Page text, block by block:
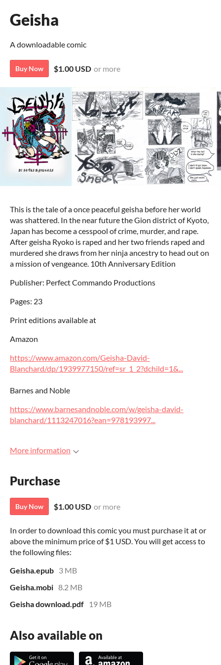
Geisha
A downloadable comic
Buy Now $1.00 USD or more
This is the tale of a once peaceful geisha before her world
was shattered. In the near future the Gion district of Kyoto,
Japan has become a cesspool of crime, murder, and rape.
After geisha Ryoko is raped and her two friends raped and
murdered she draws from her ninja ancestry to head out on
a mission of vengeance. 10th Anniversary Edition
Publisher: Perfect Commando Productions
Pages: 23
Print editions available at
Amazon
https://www.amazon.com/Geisha-David-
Blanchard/dp/1939977150/ref=sr_1_2?dchild=1&...
Barnes and Noble
https://www.barnesandnoble.com/w/geisha-david-
blanchard/1113247016?ean=978193997...
More information
Purchase
Buy Now $1.00 USD or more
In order to download this comic you must purchase it at or
above the minimum price of $1 USD. You will get access to
the following files:
Geisha.epub 3 MB
Geisha.mobi 8.2 MB
Geisha download.pdf
19 MB
Also available on